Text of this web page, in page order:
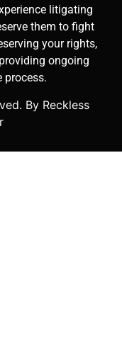
litigating
them to fight
your rights,
ongoing
process.
By Reckless